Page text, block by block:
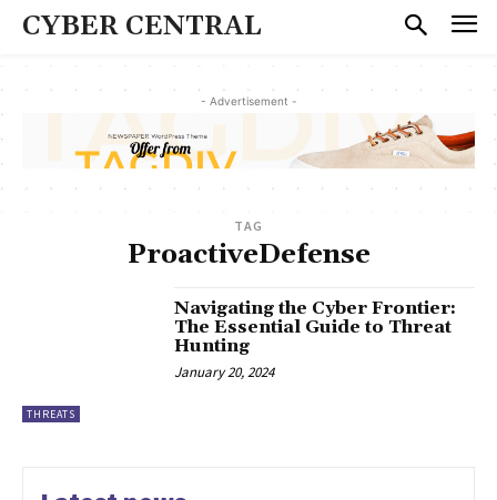
CYBER CENTRAL
- Advertisement -
TAG
ProactiveDefense
THREATS
Navigating the Cyber Frontier:
The Essential Guide to Threat
Hunting
January 20, 2024